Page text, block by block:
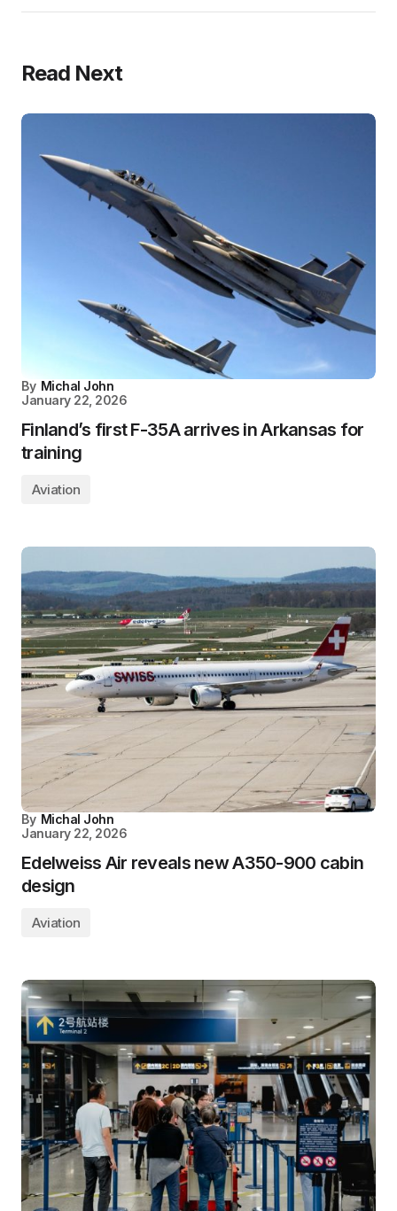
Read Next
By Michal John
January 22, 2026
Finland’s first F-35A arrives in Arkansas for
training
Aviation
By Michal John
January 22, 2026
Edelweiss Air reveals new A350-900 cabin
design
Aviation